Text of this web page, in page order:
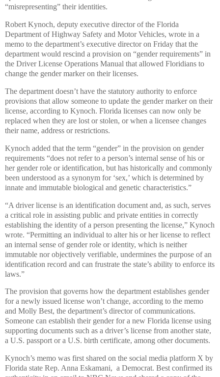
“misrepresenting” their identities.
Robert Kynoch, deputy executive director of the Florida
Department of Highway Safety and Motor Vehicles, wrote in a
memo to the department’s executive director on Friday that the
department would rescind a provision on “gender requirements” in
the Driver License Operations Manual that allowed Floridians to
change the gender marker on their licenses.
The department doesn’t have the statutory authority to enforce
provisions that allow someone to update the gender marker on their
license, according to Kynoch. Florida licenses can now only be
replaced when they are lost or stolen, or when a licensee changes
their name, address or restrictions.
Kynoch added that the term “gender” in the provision on gender
requirements “does not refer to a person’s internal sense of his or
her gender role or identification, but has historically and commonly
been understood as a synonym for ‘sex,’ which is determined by
innate and immutable biological and genetic characteristics.”
“A driver license is an identification document and, as such, serves
a critical role in assisting public and private entities in correctly
establishing the identity of a person presenting the license,” Kynoch
wrote. “Permitting an individual to alter his or her license to reflect
an internal sense of gender role or identity, which is neither
immutable nor objectively verifiable, undermines the purpose of an
identification record and can frustrate the state’s ability to enforce its
laws.”
The provision that governs how the department establishes gender
for a newly issued license won’t change, according to the memo
and Molly Best, the department’s director of communications.
Someone can establish their gender for a new Florida license using
supporting documents such as a driver’s license from another state,
a U.S. passport or a U.S. birth certificate, among other documents.
Kynoch’s memo was first shared on the social media platform X by
Florida state Rep. Anna Eskamani, a Democrat. Best confirmed its